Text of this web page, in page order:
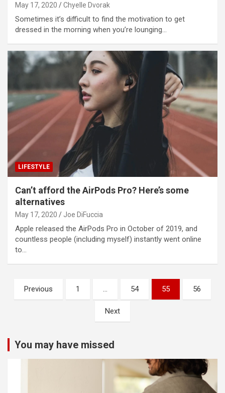
May 17, 2020 Chyelle Dvorak
Sometimes it’s difficult to find the motivation to get
dressed in the morning when you’re lounging…
LIFESTYLE
Can’t afford the AirPods Pro? Here’s some
alternatives
May 17, 2020 Joe DiFuccia
Apple released the AirPods Pro in October of 2019, and
countless people (including myself) instantly went online
to…
Posts
pagination
Previous 1 … 54 55 56
Next
You may have missed